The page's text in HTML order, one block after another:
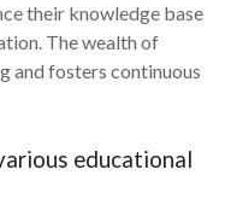
their knowledge base
The wealth of
and fosters continuous
educational